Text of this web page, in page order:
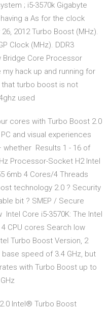
; i5-3570k Gigabyte
a As for the clock
2012 Turbo Boost (MHz).
Clock (MHz). DDR3
Bridge Core Processor
my hack up and running for
turbo boost is not
used
cores with Turbo Boost 2.0
and visual experiences
Results 1 - 16 of
Processor-Socket H2 Intel
6mb 4 Cores/4 Threads
technology 2.0 ? Security
bit ? SMEP / Secure
Core i5-3570K: The Intel
CPU cores Search low
Turbo Boost Version, 2
speed of 3.4 GHz, but
with Turbo Boost up to
Intel® Turbo Boost